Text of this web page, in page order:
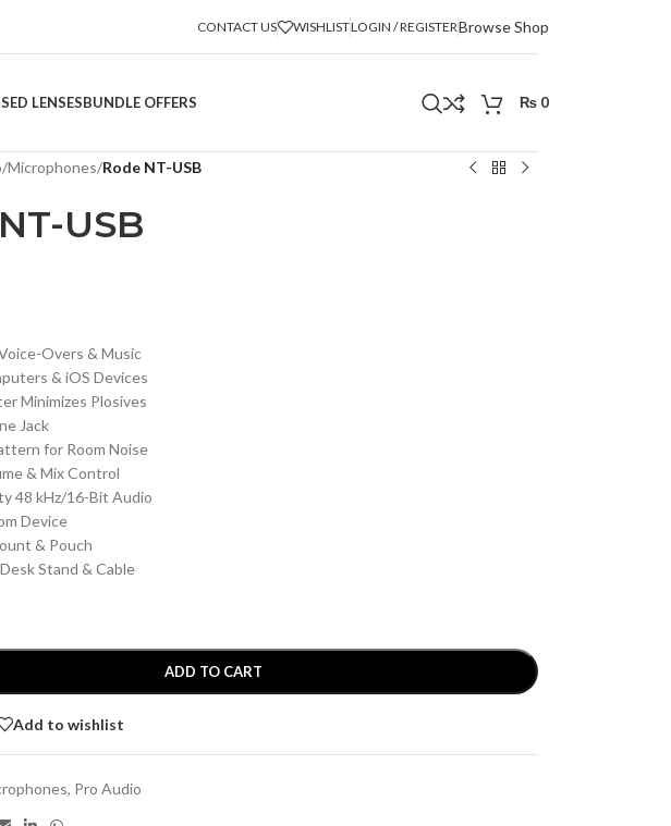
CONTACT US WISHLISTLOGIN / REGISTERBrowse Shop
LENSESBUNDLE OFFERS ₨ 0
/Microphones/Rode NT-USB
USB
Overs & Music
& iOS Devices
Minimizes Plosives
Jack
for Room Noise
& Mix Control
48 kHz/16-Bit Audio
Device
& Pouch
Stand & Cable
ADD TO CART
Add to wishlist
, Pro Audio